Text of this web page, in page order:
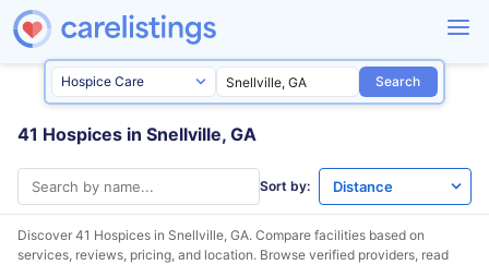
Search
41 Hospices in Snellville, GA
Sort by:
Discover 41 Hospices in Snellville, GA. Compare facilities based on
services, reviews, pricing, and location. Browse verified providers, read